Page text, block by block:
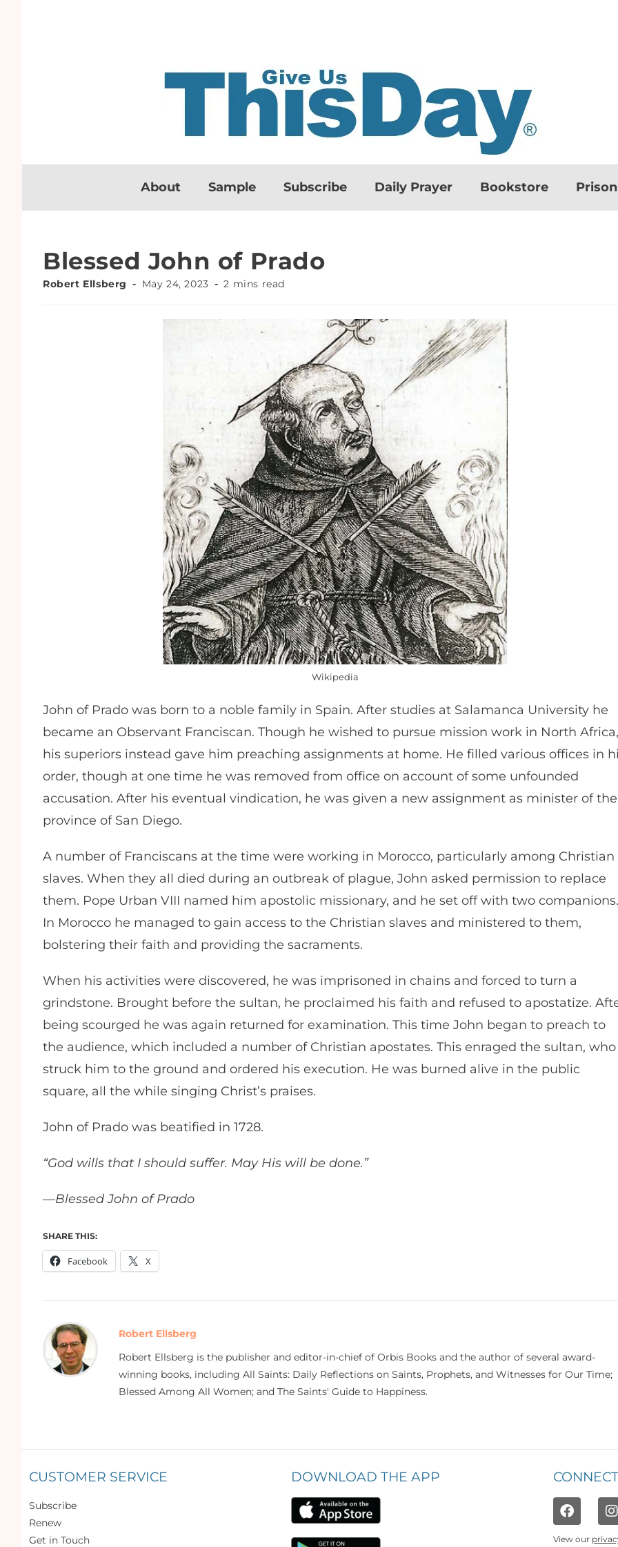
About Sample Subscribe Daily Prayer Bookstore
Blessed John of Prado
Robert Ellsberg May 24, 2023 2 mins read
Wikipedia
John of Prado was born to a noble family in Spain. After studies at Salamanca University he
became an Observant Franciscan. Though he wished to pursue mission work in North Africa,
his superiors instead gave him preaching assignments at home. He filled various offices in
order, though at one time he was removed from office on account of some unfounded
accusation. After his eventual vindication, he was given a new assignment as minister of the
province of San Diego.
A number of Franciscans at the time were working in Morocco, particularly among Christian
slaves. When they all died during an outbreak of plague, John asked permission to replace
them. Pope Urban VIII named him apostolic missionary, and he set off with two companions.
In Morocco he managed to gain access to the Christian slaves and ministered to them,
bolstering their faith and providing the sacraments.
When his activities were discovered, he was imprisoned in chains and forced to turn a
grindstone. Brought before the sultan, he proclaimed his faith and refused to apostatize.
being scourged he was again returned for examination. This time John began to preach to
the audience, which included a number of Christian apostates. This enraged the sultan, who
struck him to the ground and ordered his execution. He was burned alive in the public
square, all the while singing Christ’s praises.
John of Prado was beatified in 1728.
“God wills that I should suffer. May His will be done.”
—Blessed John of Prado
SHARE THIS:
Facebook X
Robert Ellsberg
Robert Ellsberg is the publisher and editor-in-chief of Orbis Books and the author of several award-
winning books, including All Saints: Daily Reflections on Saints, Prophets, and Witnesses for Our Time;
Blessed Among All Women; and The Saints' Guide to Happiness.
CUSTOMER SERVICE
Subscribe
Renew
Get in Touch
DOWNLOAD THE APP
View our